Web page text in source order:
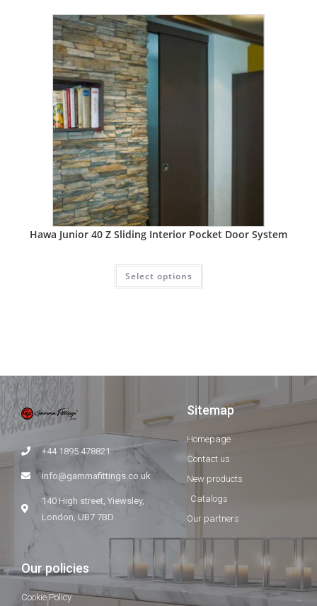
Hawa Junior 40 Z Sliding Interior Pocket Door System
Select options
+44 1895 478821
info@gammafittings.co.uk
140 High street, Yiewsley,
London, UB7 7BD
Sitemap
Homepage
Contact us
New products
Catalogs
Our partners
Our policies
Cookie Policy